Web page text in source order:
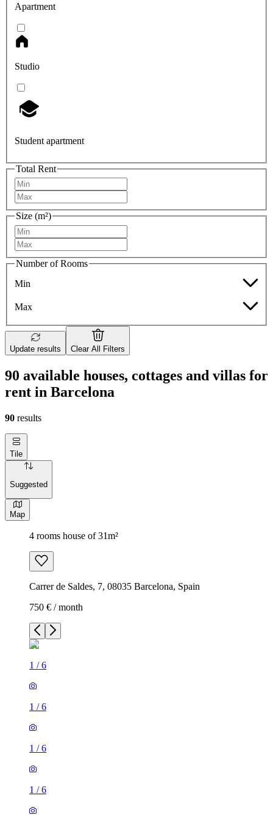
Apartment
Studio
Student apartment
Total Rent
Size (m²)
Number of Rooms
Min
Max
Update results Clear All Filters
90 available houses, cottages and villas for
rent in Barcelona
90 results
Tile
Suggested
Map
4 rooms house of 31m²
Carrer de Saldes, 7, 08035 Barcelona, Spain
750 € / month
1 /6
1 /6
1 /6
1 /6